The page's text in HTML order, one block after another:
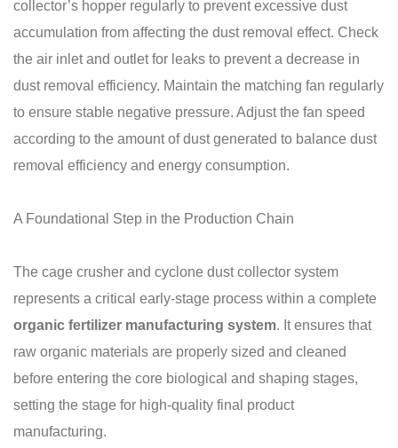
collector’s hopper regularly to prevent excessive dust
accumulation from affecting the dust removal effect. Check
the air inlet and outlet for leaks to prevent a decrease in
dust removal efficiency. Maintain the matching fan regularly
to ensure stable negative pressure. Adjust the fan speed
according to the amount of dust generated to balance dust
removal efficiency and energy consumption.
A Foundational Step in the Production Chain
The cage crusher and cyclone dust collector system
represents a critical early-stage process within a complete
organic fertilizer manufacturing system. It ensures that
raw organic materials are properly sized and cleaned
before entering the core biological and shaping stages,
setting the stage for high-quality final product
manufacturing.